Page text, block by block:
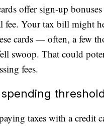
offer sign-up
fee. Your tax bill might
cards — often, a few
swoop. That could
fees.
spending
taxes with a credit